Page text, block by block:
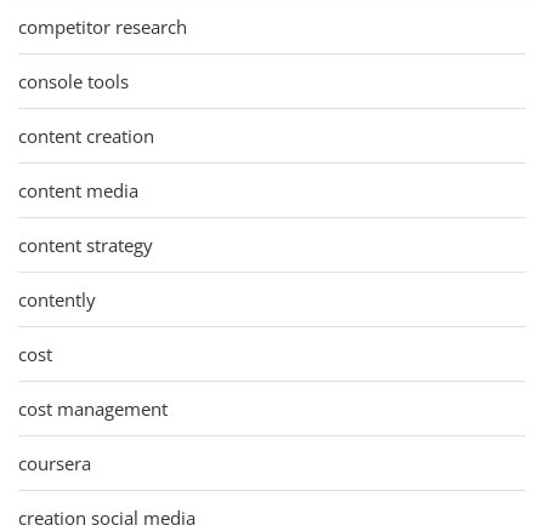
competitor research
console tools
content creation
content media
content strategy
contently
cost
cost management
coursera
creation social media